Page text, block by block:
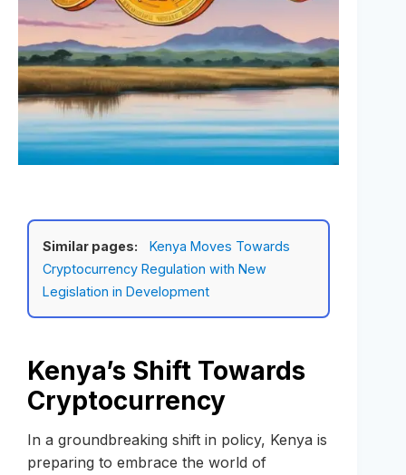
Similar pages:
Kenya Moves Towards
Cryptocurrency Regulation with New
Legislation in Development
Kenya’s Shift Towards
Cryptocurrency
In a groundbreaking shift in policy, Kenya is
preparing to embrace the world of